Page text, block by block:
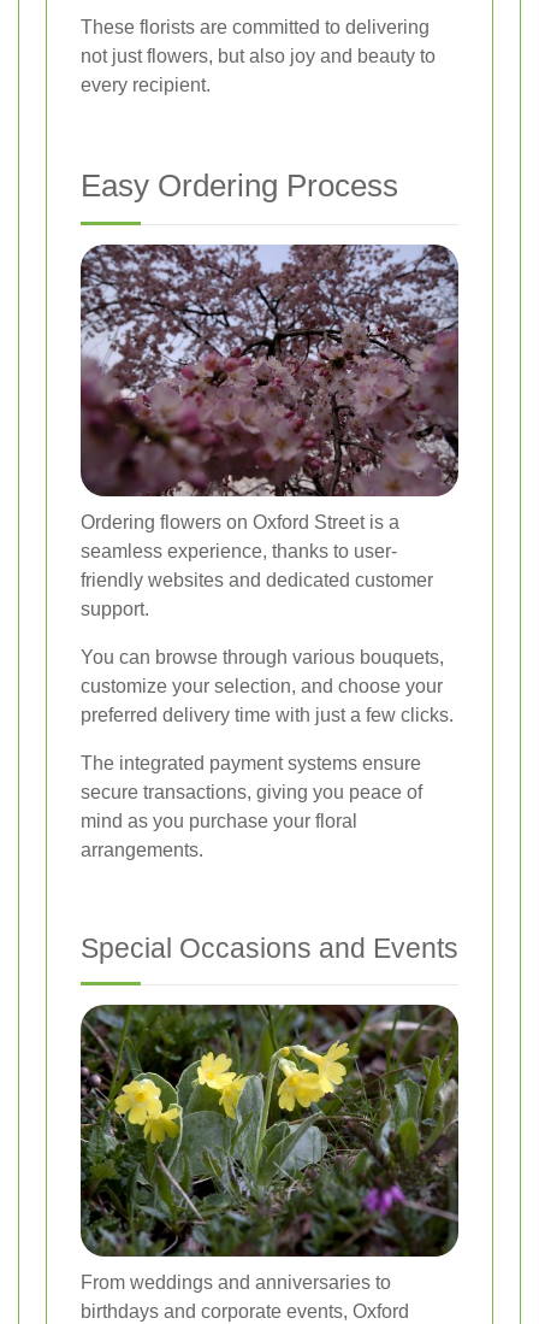
These florists are committed to delivering
not just flowers, but also joy and beauty to
every recipient.
Easy Ordering Process
Ordering flowers on Oxford Street is a
seamless experience, thanks to user-
friendly websites and dedicated customer
support.
You can browse through various bouquets,
customize your selection, and choose your
preferred delivery time with just a few clicks.
The integrated payment systems ensure
secure transactions, giving you peace of
mind as you purchase your floral
arrangements.
Special Occasions and Events
From weddings and anniversaries to
birthdays and corporate events, Oxford